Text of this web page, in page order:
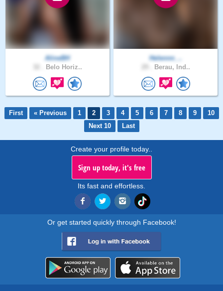
AlineBH
Belo Horiz..
Helennn_..
Berau, Ind..
First « Previous 1 2 3 4 5 6 7 8 9
10
Next 10
Last
Create your profile today..
Sign up today, it's free
Its fast and effortless.
Or get started quickly through Facebook!